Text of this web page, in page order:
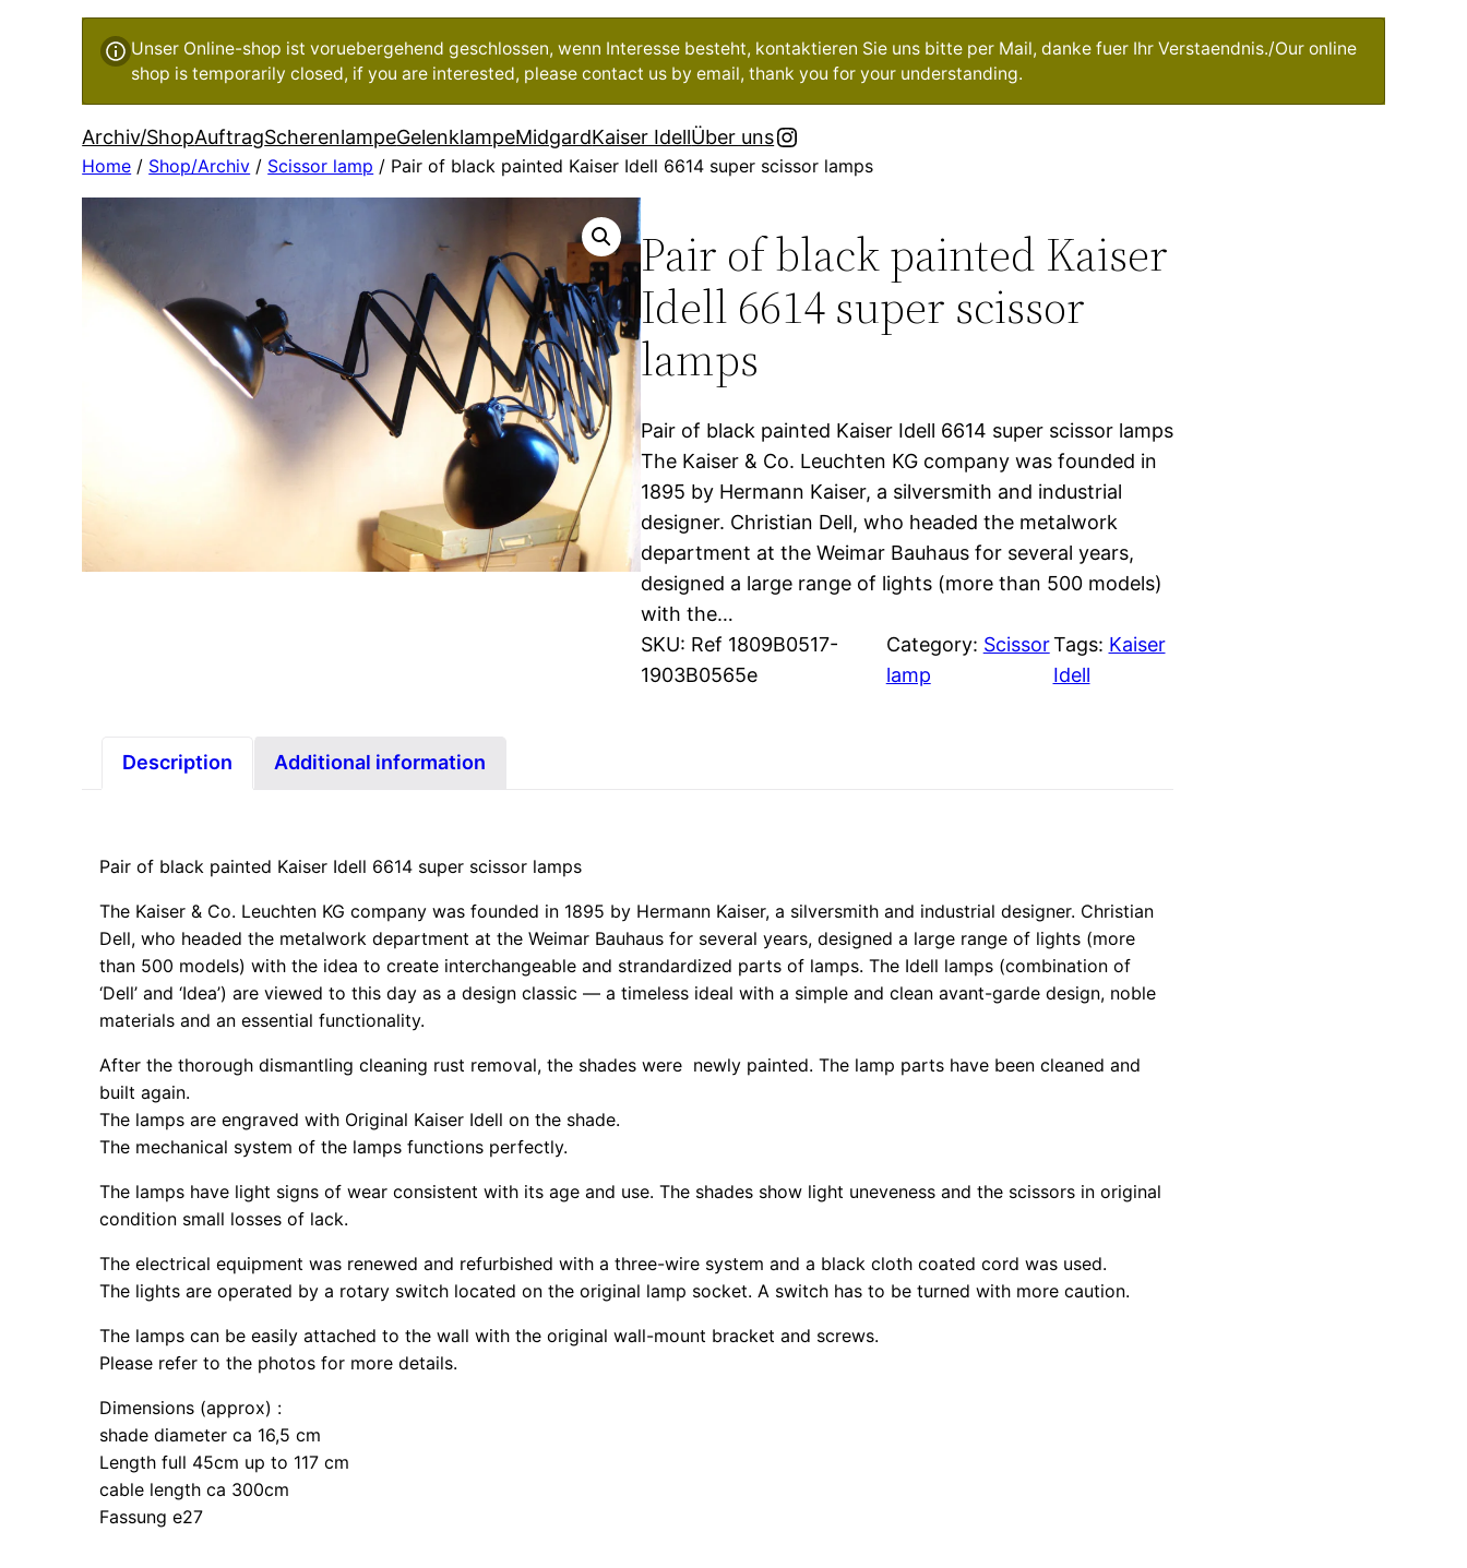
Unser Online-shop ist voruebergehend geschlossen, wenn Interesse besteht, kontaktieren Sie uns bitte per Mail, danke fuer Ihr Verstaendnis./Our online
shop is temporarily closed, if you are interested, please contact us by email, thank you for your understanding.
Archiv/ShopAuftragScherenlampeGelenklampeMidgardKaiser IdellÜber unsInstagram
Home / Shop/Archiv / Scissor lamp / Pair of black painted Kaiser Idell 6614 super scissor lamps
Pair of black painted Kaiser
Idell 6614 super scissor
lamps
Pair of black painted Kaiser Idell 6614 super scissor lamps
The Kaiser & Co. Leuchten KG company was founded in
1895 by Hermann Kaiser, a silversmith and industrial
designer. Christian Dell, who headed the metalwork
department at the Weimar Bauhaus for several years,
designed a large range of lights (more than 500 models)
with the…
SKU: Ref 1809B0517-
1903B0565e
Category: Scissor
lamp
Tags: Kaiser
Idell
Description Additional information
Pair of black painted Kaiser Idell 6614 super scissor lamps
The Kaiser & Co. Leuchten KG company was founded in 1895 by Hermann Kaiser, a silversmith and industrial designer. Christian
Dell, who headed the metalwork department at the Weimar Bauhaus for several years, designed a large range of lights (more
than 500 models) with the idea to create interchangeable and strandardized parts of lamps. The Idell lamps (combination of
‘Dell’ and ‘Idea’) are viewed to this day as a design classic — a timeless ideal with a simple and clean avant-garde design, noble
materials and an essential functionality.
After the thorough dismantling cleaning rust removal, the shades were newly painted. The lamp parts have been cleaned and
built again.
The lamps are engraved with Original Kaiser Idell on the shade.
The mechanical system of the lamps functions perfectly.
The lamps have light signs of wear consistent with its age and use. The shades show light uneveness and the scissors in original
condition small losses of lack.
The electrical equipment was renewed and refurbished with a three-wire system and a black cloth coated cord was used.
The lights are operated by a rotary switch located on the original lamp socket. A switch has to be turned with more caution.
The lamps can be easily attached to the wall with the original wall-mount bracket and screws.
Please refer to the photos for more details.
Dimensions (approx) :
shade diameter ca 16,5 cm
Length full 45cm up to 117 cm
cable length ca 300cm
Fassung e27